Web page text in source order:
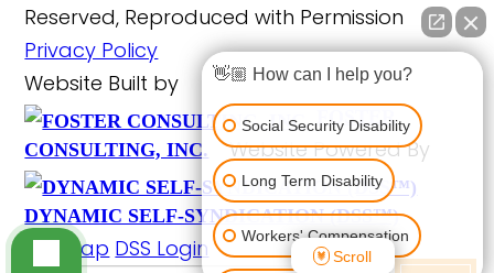
Reserved, Reproduced with Permission
Privacy Policy
Website Built by
FOSTER
CONSULTING, INC.
Website Powered By
DYNAMIC SELF-SYNDICATION (DSS™)
Site Map DSS Login
👋🏼 How can I help you?
Social Security Disability
Long Term Disability
Workers' Compensation
Scroll